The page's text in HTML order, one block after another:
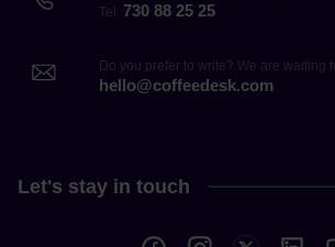
Tel. 730 88 25 25
Do you prefer to write? We are waiting
hello@coffeedesk.com
Let's stay in touch